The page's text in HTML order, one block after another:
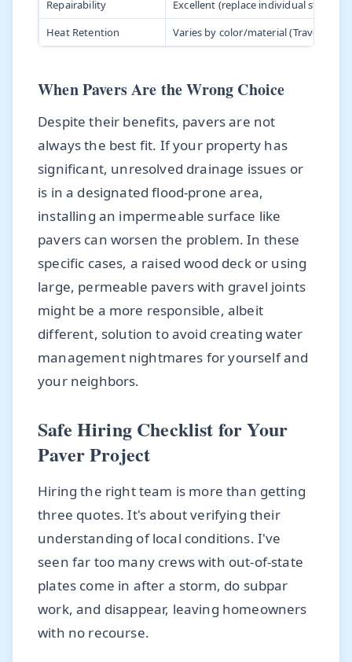
Repairability
Excellent (replace individual stones)
Heat Retention
Varies by color/material (Travertine
When Pavers Are the Wrong Choice
Despite their benefits, pavers are not
always the best fit. If your property has
significant, unresolved drainage issues or
is in a designated flood-prone area,
installing an impermeable surface like
pavers can worsen the problem. In these
specific cases, a raised wood deck or using
large, permeable pavers with gravel joints
might be a more responsible, albeit
different, solution to avoid creating water
management nightmares for yourself and
your neighbors.
Safe Hiring Checklist for Your
Paver Project
Hiring the right team is more than getting
three quotes. It's about verifying their
understanding of local conditions. I've
seen far too many crews with out-of-state
plates come in after a storm, do subpar
work, and disappear, leaving homeowners
with no recourse.